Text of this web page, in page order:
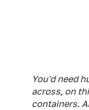
You'd need
across, on
containers.